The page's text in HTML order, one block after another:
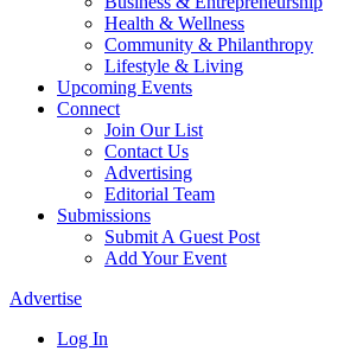
Health & Wellness
Community & Philanthropy
Lifestyle & Living
Upcoming Events
Connect
Join Our List
Contact Us
Advertising
Editorial Team
Submissions
Submit A Guest Post
Add Your Event
Advertise
Log In